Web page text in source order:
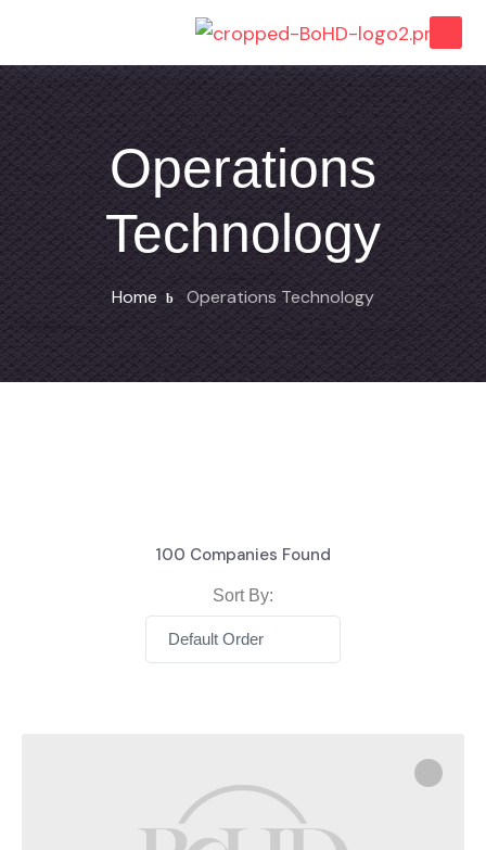
Operations
Technology
Home Operations Technology
100 Companies Found
Sort By:
Default Order